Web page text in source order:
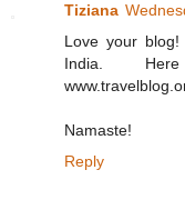
Tiziana
Love your
India.
Namaste!
Reply